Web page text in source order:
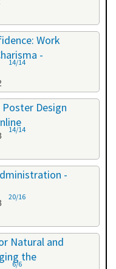
Work
-
14/14
Design
14/14
-
20/16
Natural and
the
6/6